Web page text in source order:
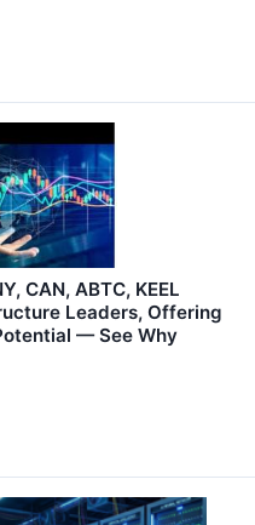
CAN, ABTC, KEEL
Leaders, Offering
— See Why